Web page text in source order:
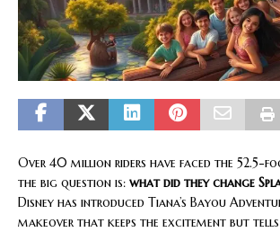
Over 40 million riders have faced the 52.5-
the big question is: what did they change
Disney has introduced Tiana’s Bayou
makeover that keeps the excitement but